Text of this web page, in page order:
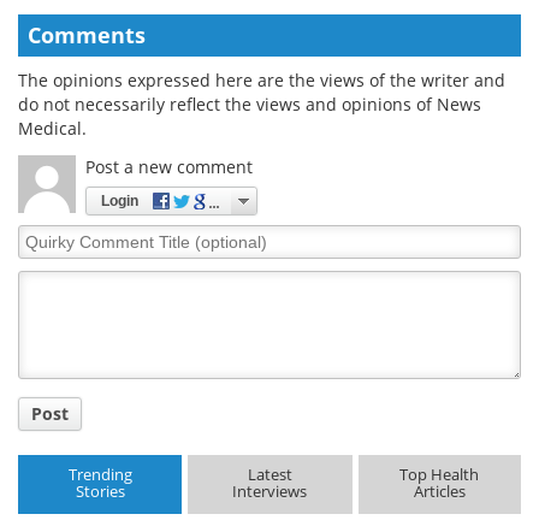
Comments
The opinions expressed here are the views of the writer and
do not necessarily reflect the views and opinions of News
Medical.
Post a new comment
Login
Quirky
Comment
Post
Trending
Stories
Latest
Interviews
Top Health
Articles